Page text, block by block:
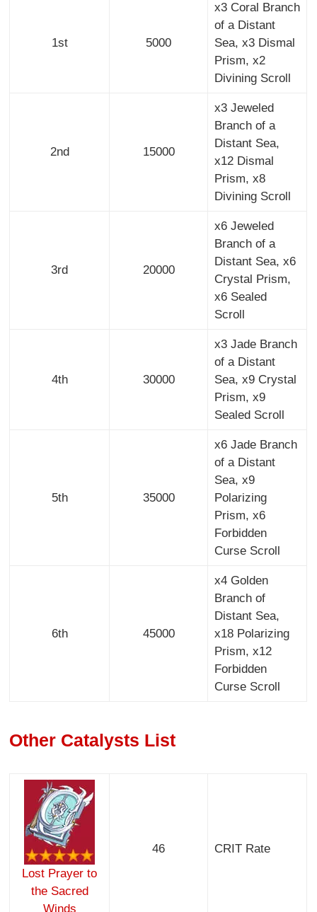
1st 5000
x3 Coral Branch
of a Distant
Sea, x3 Dismal
Prism, x2
Divining Scroll
2nd 15000
x3 Jeweled
Branch of a
Distant Sea,
x12 Dismal
Prism, x8
Divining Scroll
3rd 20000
x6 Jeweled
Branch of a
Distant Sea, x6
Crystal Prism,
x6 Sealed
Scroll
4th 30000
x3 Jade Branch
of a Distant
Sea, x9 Crystal
Prism, x9
Sealed Scroll
5th 35000
x6 Jade Branch
of a Distant
Sea, x9
Polarizing
Prism, x6
Forbidden
Curse Scroll
6th 45000
x4 Golden
Branch of
Distant Sea,
x18 Polarizing
Prism, x12
Forbidden
Curse Scroll
Other Catalysts List
Lost Prayer to
the Sacred
Winds
46 CRIT Rate